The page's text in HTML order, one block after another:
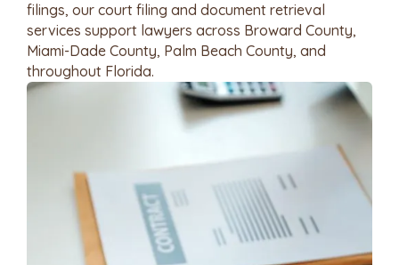
filings, our court filing and document retrieval
services support lawyers across Broward County,
Miami-Dade County, Palm Beach County, and
throughout Florida.